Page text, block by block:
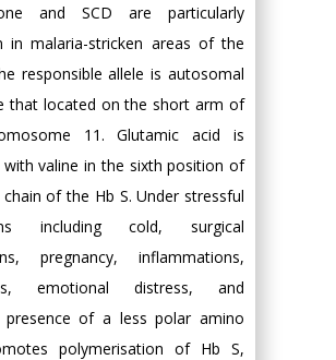
and SCD are particularly
in malaria-stricken areas of the
responsible allele is autosomal
that located on the short arm of
11. Glutamic acid is
with valine in the sixth position of
of the Hb S. Under stressful
including cold, surgical
pregnancy, inflammations,
emotional distress, and
presence of a less polar amino
polymerisation of Hb S,